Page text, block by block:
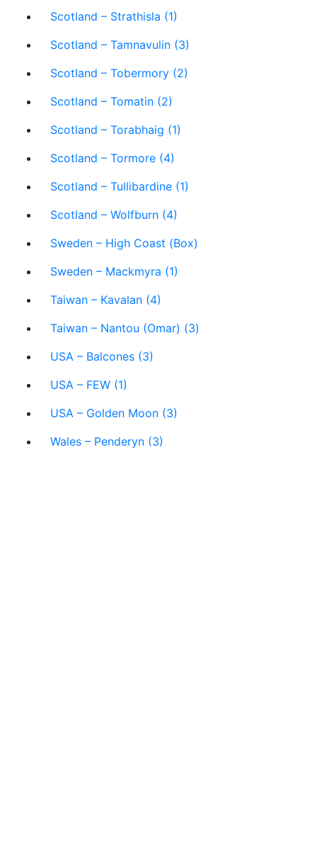
Scotland – Strathisla (1)
Scotland – Tamnavulin (3)
Scotland – Tobermory (2)
Scotland – Tomatin (2)
Scotland – Torabhaig (1)
Scotland – Tormore (4)
Scotland – Tullibardine (1)
Scotland – Wolfburn (4)
Sweden – High Coast (Box)
Sweden – Mackmyra (1)
Taiwan – Kavalan (4)
Taiwan – Nantou (Omar) (3)
USA – Balcones (3)
USA – FEW (1)
USA – Golden Moon (3)
Wales – Penderyn (3)